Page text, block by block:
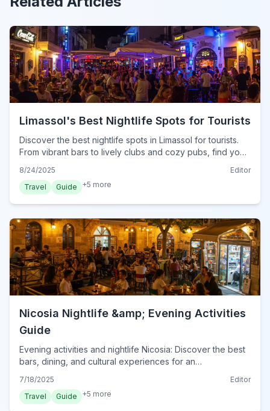
Limassol's Best Nightlife Spots for Tourists
Discover the best nightlife spots in Limassol for tourists.
From vibrant bars to lively clubs and cozy pubs, find your
8/24/2025
Editor
Travel
Guide +5 more
Nicosia Nightlife &amp; Evening Activities
Guide
Evening activities and nightlife Nicosia: Discover the best
bars, dining, and cultural experiences for an
7/18/2025
Editor
Travel
Guide +5 more